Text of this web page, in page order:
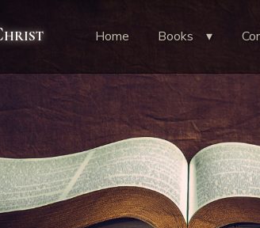
Home Books